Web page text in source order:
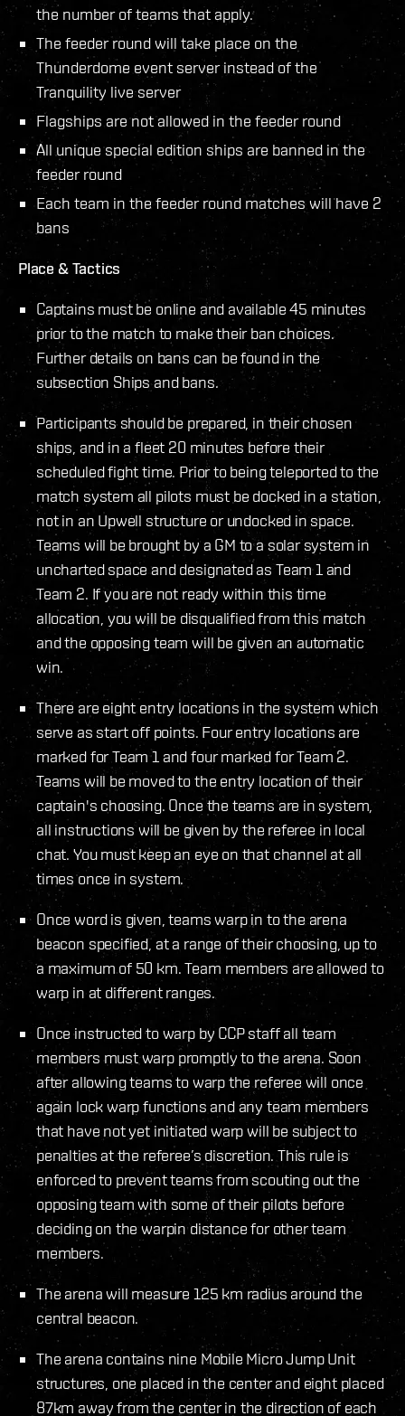
the number of teams that apply.
The feeder round will take place on the
Thunderdome event server instead of the
Tranquility live server
Flagships are not allowed in the feeder round
All unique special edition ships are banned in the
feeder round
Each team in the feeder round matches will have 2
bans
Place & Tactics
Captains must be online and available 45 minutes
prior to the match to make their ban choices.
Further details on bans can be found in the
subsection Ships and bans.
Participants should be prepared, in their chosen
ships, and in a fleet 20 minutes before their
scheduled fight time. Prior to being teleported to the
match system all pilots must be docked in a station,
not in an Upwell structure or undocked in space.
Teams will be brought by a GM to a solar system in
uncharted space and designated as Team 1 and
Team 2. If you are not ready within this time
allocation, you will be disqualified from this match
and the opposing team will be given an automatic
win.
There are eight entry locations in the system which
serve as start off points. Four entry locations are
marked for Team 1 and four marked for Team 2.
Teams will be moved to the entry location of their
captain's choosing. Once the teams are in system,
all instructions will be given by the referee in local
chat. You must keep an eye on that channel at all
times once in system.
Once word is given, teams warp in to the arena
beacon specified, at a range of their choosing, up to
a maximum of 50 km. Team members are allowed to
warp in at different ranges.
Once instructed to warp by CCP staff all team
members must warp promptly to the arena. Soon
after allowing teams to warp the referee will once
again lock warp functions and any team members
that have not yet initiated warp will be subject to
penalties at the referee’s discretion. This rule is
enforced to prevent teams from scouting out the
opposing team with some of their pilots before
deciding on the warpin distance for other team
members.
The arena will measure 125 km radius around the
central beacon.
The arena contains nine Mobile Micro Jump Unit
structures, one placed in the center and eight placed
87km away from the center in the direction of each